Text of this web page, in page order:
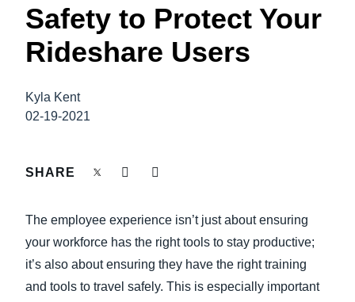
Brasil (Português)
Deutschland (Deutsch)
Italia (Italiano)
Finland (English)
España (Español)
Norway (English)
India (English)
日本（日本語)
DUTY OF CARE
EMPLOYEE EXPERIENCE
SUSTAINABILITY
TRAVEL AND EXPENSE
Safety to Protect Your
Rideshare Users
Kyla Kent
02-19-2021
SHARE
The employee experience isn’t just about ensuring
your workforce has the right tools to stay productive;
it’s also about ensuring they have the right training
and tools to travel safely. This is especially important